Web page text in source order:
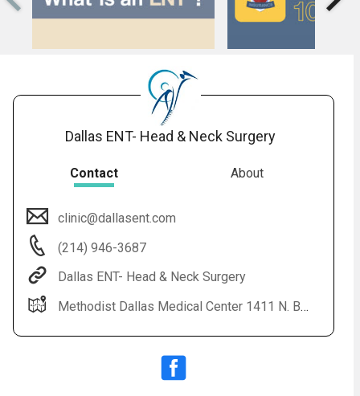
Dallas ENT- Head & Neck Surgery
Contact About
clinic@dallasent.com
(214) 946-3687
Dallas ENT- Head & Neck Surgery
Methodist Dallas Medical Center 1411 N. Beckley Avenue Pavilion 3, Suite 363 Dallas, TX 75203